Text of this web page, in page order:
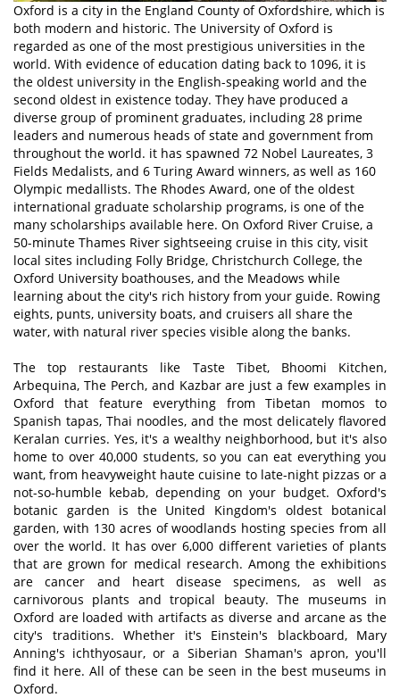
Oxford is a city in the England County of Oxfordshire, which is
both modern and historic. The University of Oxford is
regarded as one of the most prestigious universities in the
world. With evidence of education dating back to 1096, it is
the oldest university in the English-speaking world and the
second oldest in existence today. They have produced a
diverse group of prominent graduates, including 28 prime
leaders and numerous heads of state and government from
throughout the world. it has spawned 72 Nobel Laureates, 3
Fields Medalists, and 6 Turing Award winners, as well as 160
Olympic medallists. The Rhodes Award, one of the oldest
international graduate scholarship programs, is one of the
many scholarships available here. On Oxford River Cruise, a
50-minute Thames River sightseeing cruise in this city, visit
local sites including Folly Bridge, Christchurch College, the
Oxford University boathouses, and the Meadows while
learning about the city's rich history from your guide. Rowing
eights, punts, university boats, and cruisers all share the
water, with natural river species visible along the banks.
The top restaurants like Taste Tibet, Bhoomi Kitchen,
Arbequina, The Perch, and Kazbar are just a few examples in
Oxford that feature everything from Tibetan momos to
Spanish tapas, Thai noodles, and the most delicately flavored
Keralan curries. Yes, it's a wealthy neighborhood, but it's also
home to over 40,000 students, so you can eat everything you
want, from heavyweight haute cuisine to late-night pizzas or a
not-so-humble kebab, depending on your budget. Oxford's
botanic garden is the United Kingdom's oldest botanical
garden, with 130 acres of woodlands hosting species from all
over the world. It has over 6,000 different varieties of plants
that are grown for medical research. Among the exhibitions
are cancer and heart disease specimens, as well as
carnivorous plants and tropical beauty. The museums in
Oxford are loaded with artifacts as diverse and arcane as the
city's traditions. Whether it's Einstein's blackboard, Mary
Anning's ichthyosaur, or a Siberian Shaman's apron, you'll
find it here. All of these can be seen in the best museums in
Oxford.